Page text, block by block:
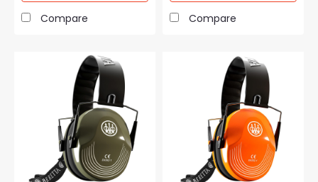
Compare Compare